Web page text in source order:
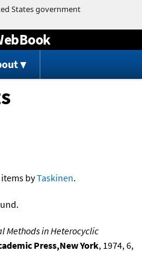
content
byTaskinen.
Methods in Heterocyclic
Press,New York, 1974, 6,